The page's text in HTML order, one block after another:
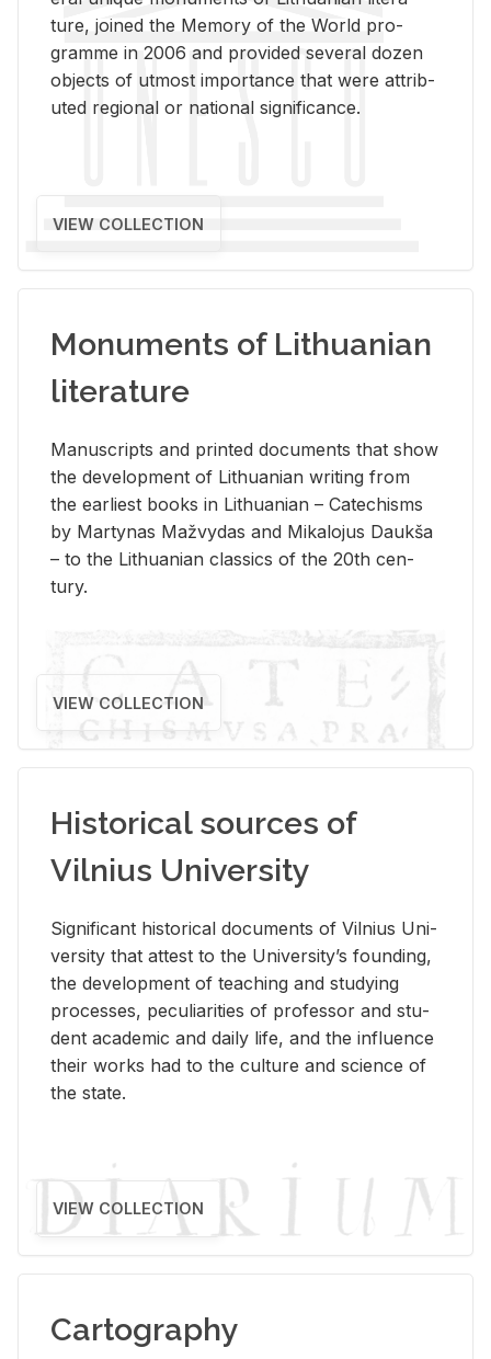
ture, joined the Mem­ory of the World pro­
gramme in 2006 and pro­vided sev­eral dozen
ob­jects of ut­most im­por­tance that were at­trib­
uted re­gional or na­tional sig­nif­i­cance.
VIEW COLLECTION
Monuments of Lithuanian
literature
Man­u­scripts and printed doc­u­ments that show
the de­vel­op­ment of Lithuan­ian writ­ing from
the ear­li­est books in Lithuan­ian – Catechisms
by Mar­ty­nas Mažvy­das and Mikalo­jus Daukša
– to the Lithuan­ian clas­sics of the 20th cen­
tury.
VIEW COLLECTION
Historical sources of
Vilnius University
Sig­nif­i­cant his­tor­i­cal doc­u­ments of Vil­nius Uni­
ver­sity that at­test to the Uni­ver­si­ty’s found­ing,
the de­vel­op­ment of teach­ing and study­ing
processes, pe­cu­liar­i­ties of pro­fes­sor and stu­
dent aca­d­e­mic and daily life, and the in­flu­ence
their works had to the cul­ture and sci­ence of
the state.
VIEW COLLECTION
Cartography